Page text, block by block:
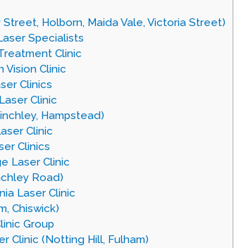
Street, Holborn, Maida Vale, Victoria Street)
Specialists
Clinic
Vision Clinic
Clinics
Clinic
Hampstead)
Clinic
Clinics
Laser Clinic
Road)
Laser Clinic
Chiswick)
Group
Clinic (Notting Hill, Fulham)